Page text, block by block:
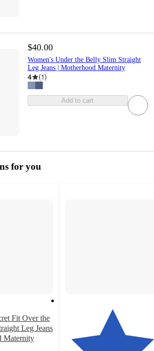
$40.00
Women's Under the Belly Slim Straight
Leg Jeans | Motherhood Maternity
4 (1)
Add to cart
for you
Fit Over the
Leg Jeans
Maternity